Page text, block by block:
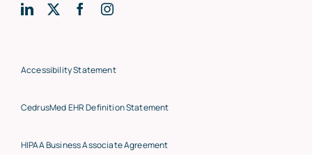
Accessibility Statement
CedrusMed EHR Definition Statement
HIPAA Business Associate Agreement